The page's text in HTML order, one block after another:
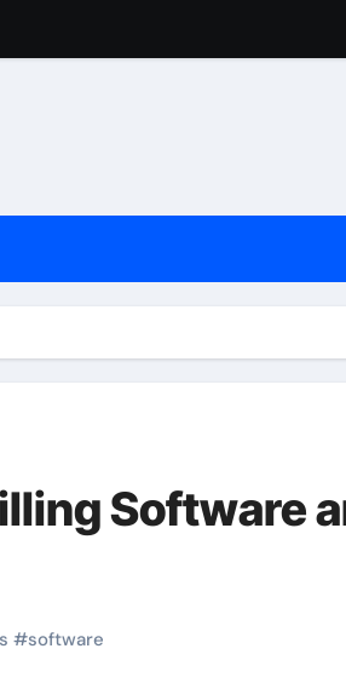
Software
#software